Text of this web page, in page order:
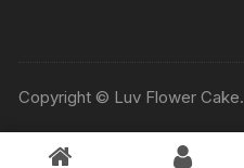
Copyright © Luv Flower Cake.